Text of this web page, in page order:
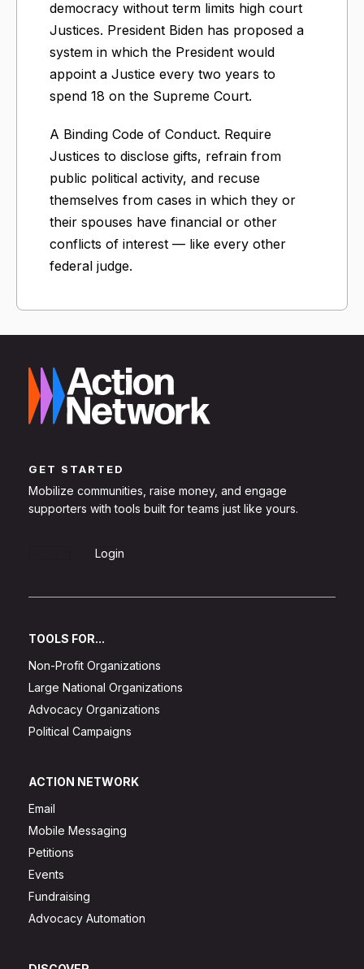
democracy without term limits high court
Justices. President Biden has proposed a
system in which the President would
appoint a Justice every two years to
spend 18 on the Supreme Court.
A Binding Code of Conduct. Require
Justices to disclose gifts, refrain from
public political activity, and recuse
themselves from cases in which they or
their spouses have financial or other
conflicts of interest — like every other
federal judge.
GET STARTED
Mobilize communities, raise money, and engage
supporters with tools built for teams just like yours.
Login
TOOLS FOR...
Non-Profit Organizations
Large National Organizations
Advocacy Organizations
Political Campaigns
ACTION NETWORK
Email
Mobile Messaging
Petitions
Events
Fundraising
Advocacy Automation